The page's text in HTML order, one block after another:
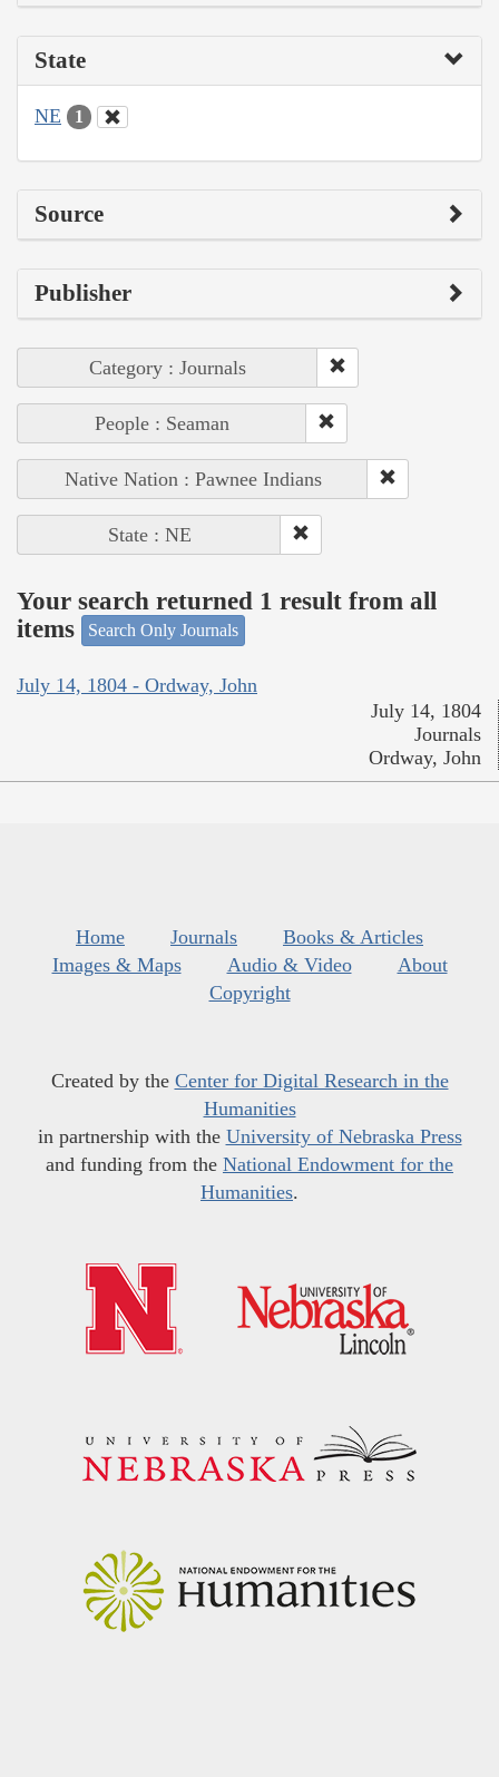
State
NE 1
Source
Publisher
Category : Journals
People : Seaman
Native Nation : Pawnee Indians
State : NE
Your search returned 1 result from all
items
Search Only Journals
July 14, 1804 - Ordway, John
July 14, 1804
Journals
Ordway, John
Home Journals
Books & Articles
Images & Maps
Audio & Video
About
Copyright
Created by the Center for Digital Research in the
Humanities
in partnership with the University of Nebraska Press
and funding from the National Endowment for the
Humanities.